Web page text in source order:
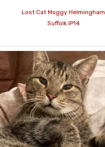
Lost Cat Moggy Helmingham
Suffolk IP14